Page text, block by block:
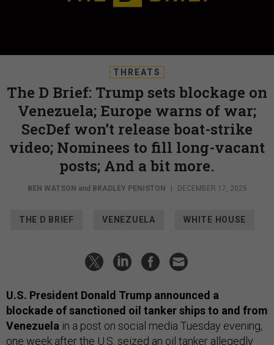
THREATS
The D Brief: Trump sets blockage on
Venezuela; Europe warns of war;
SecDef won’t release boat-strike
video; Nominees to fill long-vacant
posts; And a bit more.
BEN WATSON and BRADLEY PENISTON | DECEMBER 17, 2025
THE D BRIEF VENEZUELA WHITE HOUSE
U.S. President Donald Trump announced a
blockade of sanctioned oil tanker ships to and from
Venezuela in a post on social media Tuesday evening,
one week after the U.S. seized an oil tanker allegedly